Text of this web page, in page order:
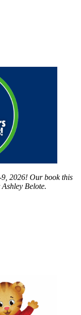
2026! Our book this
Ashley Belote.